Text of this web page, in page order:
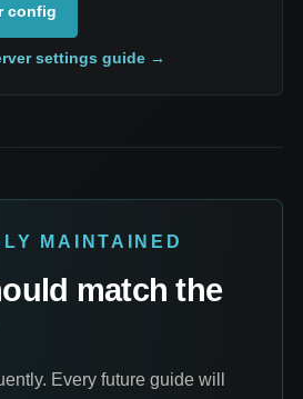
config
settings guide →
MAINTAINED
match the
Every future guide will